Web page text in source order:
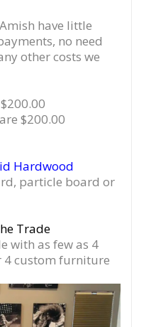
have little
no need
other costs we
$200.00
Hardwood
particle board or
Trade
with as few as 4
4 custom furniture